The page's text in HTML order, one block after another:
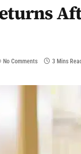
No Comments 3 Mins Read